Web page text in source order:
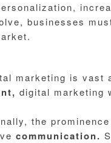
businesses
marketing is vast
digital marketing
the
communication.